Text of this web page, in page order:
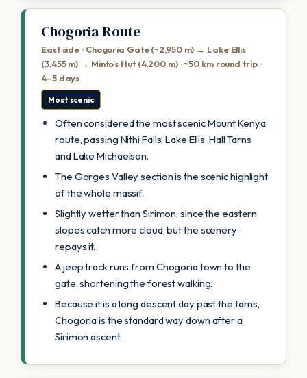
Chogoria Route
East side · Chogoria Gate (~2,950 m) → Lake Ellis
(3,455 m) → Minto’s Hut (4,200 m) · ~50 km round trip ·
4–5 days
Most scenic
Often considered the most scenic Mount Kenya
route, passing Nithi Falls, Lake Ellis, Hall Tarns
and Lake Michaelson.
The Gorges Valley section is the scenic highlight
of the whole massif.
Slightly wetter than Sirimon, since the eastern
slopes catch more cloud, but the scenery
repays it.
A jeep track runs from Chogoria town to the
gate, shortening the forest walking.
Because it is a long descent day past the tarns,
Chogoria is the standard way down after a
Sirimon ascent.